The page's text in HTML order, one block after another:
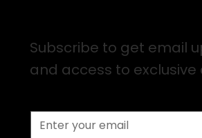
Subscribe to get email
and access to exclusive